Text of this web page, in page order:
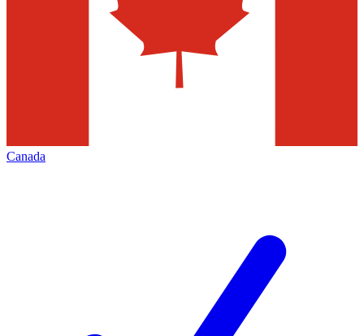
Canada